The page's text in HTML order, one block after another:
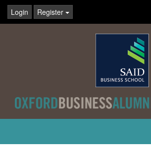
Login Register